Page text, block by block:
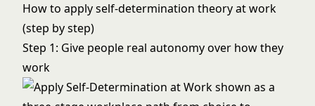
How to apply self-determination theory at work
(step by step)
Step 1: Give people real autonomy over how they
work